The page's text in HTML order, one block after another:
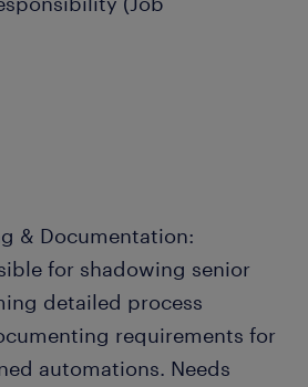
& Documentation:
for shadowing senior
detailed process
requirements for
automations. Needs